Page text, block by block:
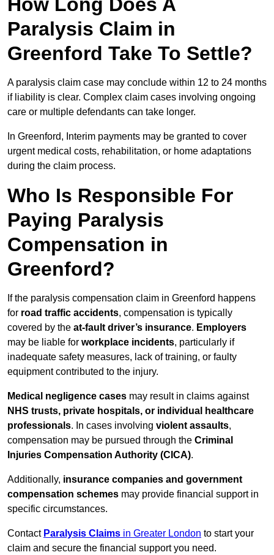
Paralysis Claim in
Greenford Take To Settle?
A paralysis claim case may conclude within 12 to 24 months
if liability is clear. Complex claim cases involving ongoing
care or multiple defendants can take longer.
In Greenford, Interim payments may be granted to cover
urgent medical costs, rehabilitation, or home adaptations
during the claim process.
Who Is Responsible For
Paying Paralysis
Compensation in
Greenford?
If the paralysis compensation claim in Greenford happens
for road traffic accidents, compensation is typically
covered by the at-fault driver’s insurance. Employers
may be liable for workplace incidents, particularly if
inadequate safety measures, lack of training, or faulty
equipment contributed to the injury.
Medical negligence cases may result in claims against
NHS trusts, private hospitals, or individual healthcare
professionals. In cases involving violent assaults,
compensation may be pursued through the Criminal
Injuries Compensation Authority (CICA).
Additionally, insurance companies and government
compensation schemes may provide financial support in
specific circumstances.
Contact Paralysis Claims in Greater London to start your
claim and secure the financial support you need.